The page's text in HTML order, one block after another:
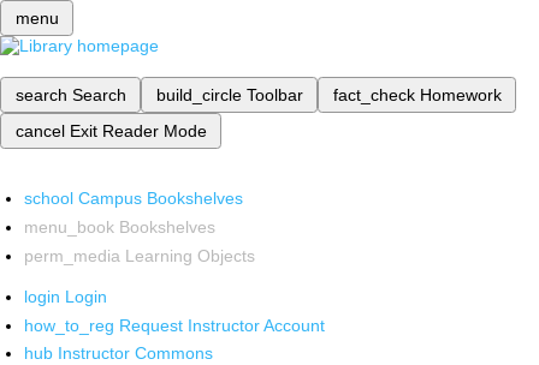
menu
search Search build_circle Toolbar fact_check Homework
cancel Exit Reader Mode
school Campus Bookshelves
menu_book Bookshelves
perm_media Learning Objects
login Login
how_to_reg Request Instructor Account
hub Instructor Commons